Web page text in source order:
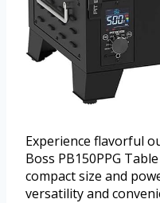
Experience flavorful
Boss PB150PPG
compact size and
versatility and